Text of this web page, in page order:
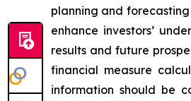
planning and
enhance investors’
results and future
financial measure
information should be